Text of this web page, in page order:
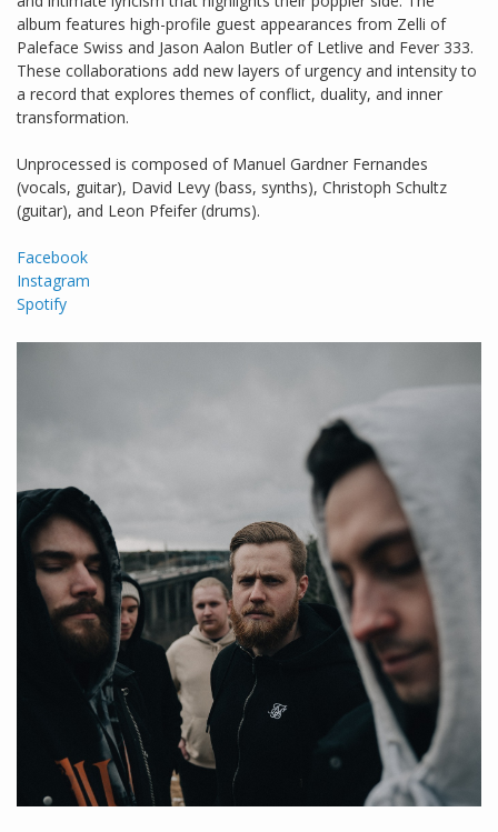
album features high-profile guest appearances from Zelli of
Paleface Swiss and Jason Aalon Butler of Letlive and Fever 333.
These collaborations add new layers of urgency and intensity to
a record that explores themes of conflict, duality, and inner
transformation.
Unprocessed is composed of Manuel Gardner Fernandes
(vocals, guitar), David Levy (bass, synths), Christoph Schultz
(guitar), and Leon Pfeifer (drums).
Facebook
Instagram
Spotify